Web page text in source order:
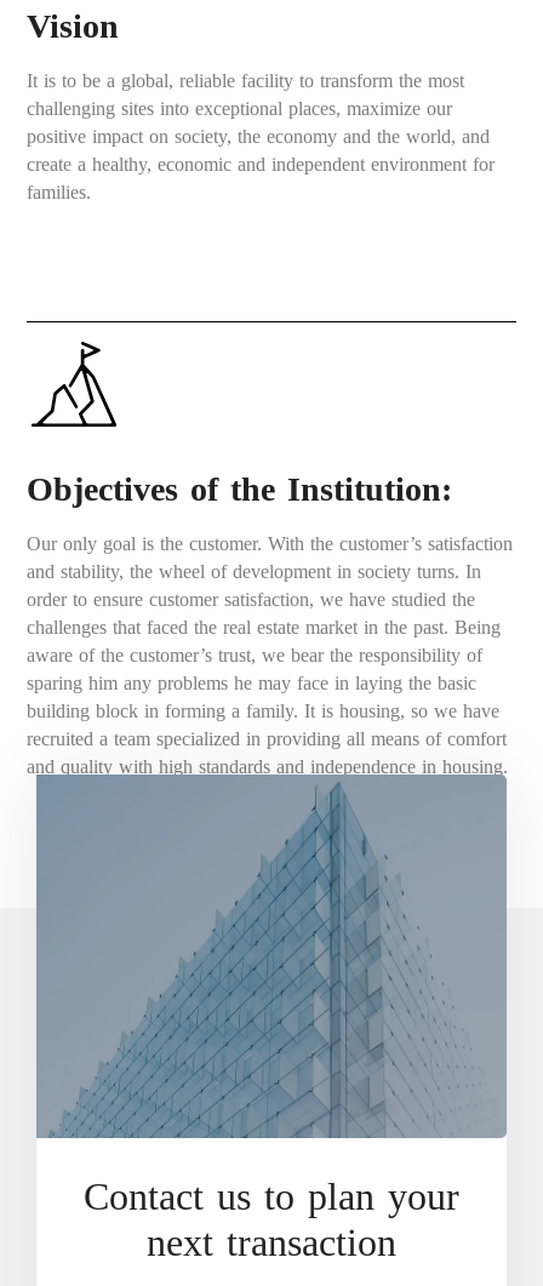
Vision
It is to be a global, reliable facility to transform the most
challenging sites into exceptional places, maximize our
positive impact on society, the economy and the world, and
create a healthy, economic and independent environment for
families.
Objectives of the Institution:
Our only goal is the customer. With the customer’s satisfaction
and stability, the wheel of development in society turns. In
order to ensure customer satisfaction, we have studied the
challenges that faced the real estate market in the past. Being
aware of the customer’s trust, we bear the responsibility of
sparing him any problems he may face in laying the basic
building block in forming a family. It is housing, so we have
recruited a team specialized in providing all means of comfort
and quality with high standards and independence in housing.
Contact us to plan your
next transaction